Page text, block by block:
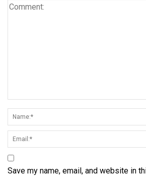
Save my name, email, and website in